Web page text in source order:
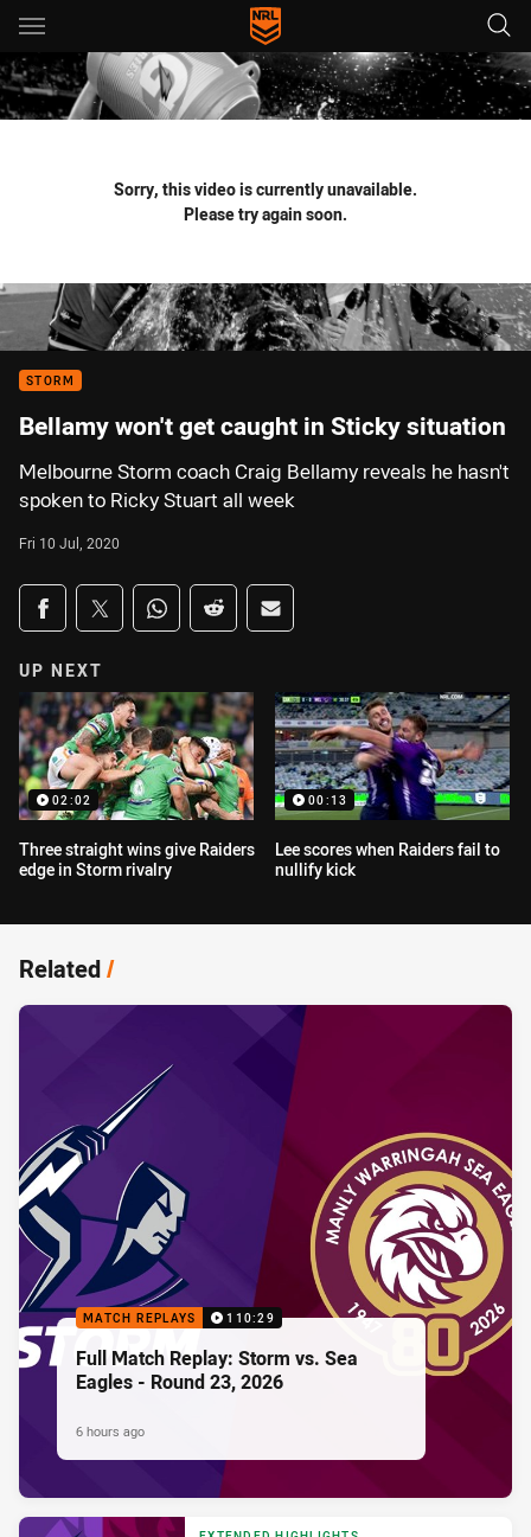
Main
You have skipped the navigation, tab for page content
Sorry, this video is currently unavailable.
Please try again soon.
STORM
Bellamy won't get caught in Sticky situation
Melbourne Storm coach Craig Bellamy reveals he hasn't
spoken to Ricky Stuart all week
Fri 10 Jul, 2020
Share on social media
Share via Facebook
Share via Twitter
Share via Whats-app
Share via Reddit
Share via Email
UP NEXT
02:02
Three straight wins give Raiders
edge in Storm rivalry
00:13
Lee scores when Raiders fail to
nullify kick
Related/
MATCH REPLAYS 110:29
Full Match Replay: Storm vs. Sea
Eagles - Round 23, 2026
6 hours ago